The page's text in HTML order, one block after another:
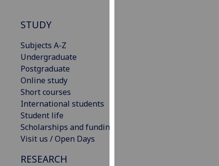
STUDY
Subjects A-Z
Undergraduate
Postgraduate
Online study
Short courses
International students
Student life
Scholarships and funding
Visit us / Open Days
RESEARCH